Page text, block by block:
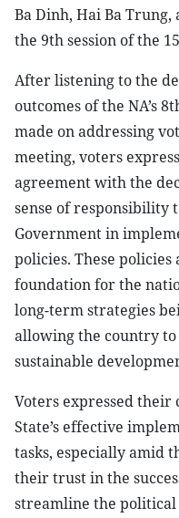
Ba Dinh, Hai Ba
the 9th session of the
After listening to the
outcomes of the NA’s
made on addressing
meeting, voters
agreement with the
sense of responsibility
Government in
policies. These policies
foundation for the
long-term strategies
allowing the country
sustainable
Voters expressed
State’s effective
tasks, especially amid
their trust in the
streamline the political